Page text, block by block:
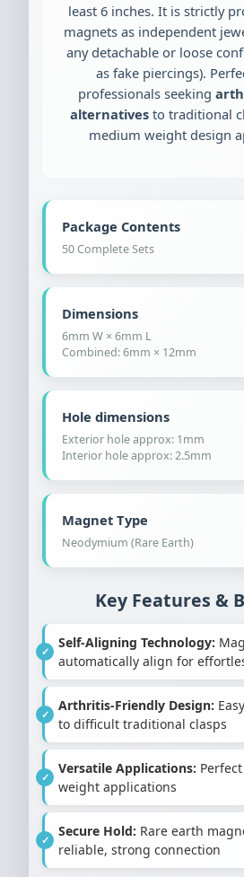
least 6 inches. It is strictly
magnets as independent
any detachable or loose
as fake piercings).
professionals seeking
alternativesto traditional
medium weight design
Package Contents
50 Complete Sets
Dimensions
6mm W × 6mm L
Combined: 6mm × 12mm
Hole dimensions
Exterior hole approx: 1mm
Interior hole approx: 2.5mm
Magnet Type
Neodymium (Rare Earth)
Key Features &
Self-Aligning Technology:
automatically align for
Arthritis-Friendly Design:
to difficult traditional clasps
Versatile Applications:
weight applications
Secure Hold: Rare earth
reliable, strong connection